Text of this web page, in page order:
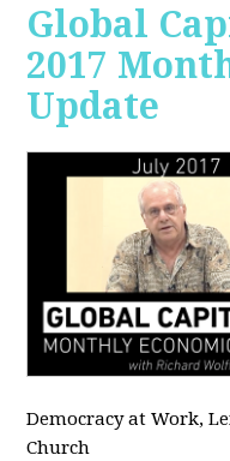
Global
2017
Update
Democracy at Work,
Church